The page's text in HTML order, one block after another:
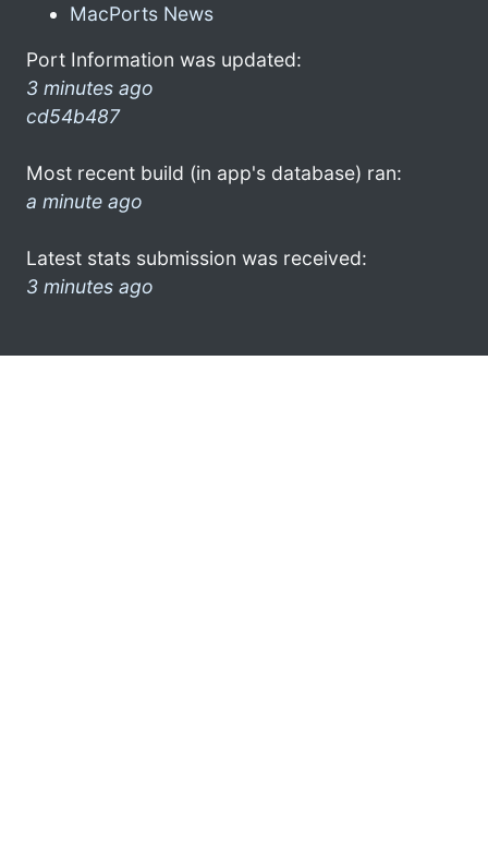
MacPorts News
Port Information was updated:
3 minutes ago
cd54b487
Most recent build (in app's database) ran:
a minute ago
Latest stats submission was received:
3 minutes ago